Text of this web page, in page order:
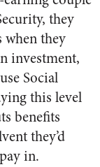
they
when they
investment,
Social
this level
benefits
they’d
in.